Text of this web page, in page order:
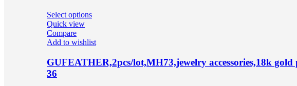
Select options
Quick view
Compare
Add to wishlist
GUFEATHER,2pcs/lot,MH73,jewelry accessories,18k
36